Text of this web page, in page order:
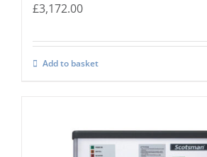
£3,172.00
Add to basket